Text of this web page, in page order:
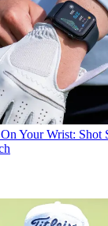
Your Wrist: Shot